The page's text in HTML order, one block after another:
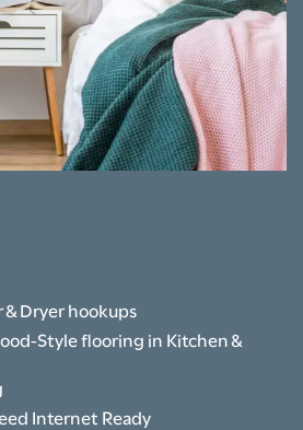
& Dryer hookups
Style flooring in Kitchen &
Internet Ready